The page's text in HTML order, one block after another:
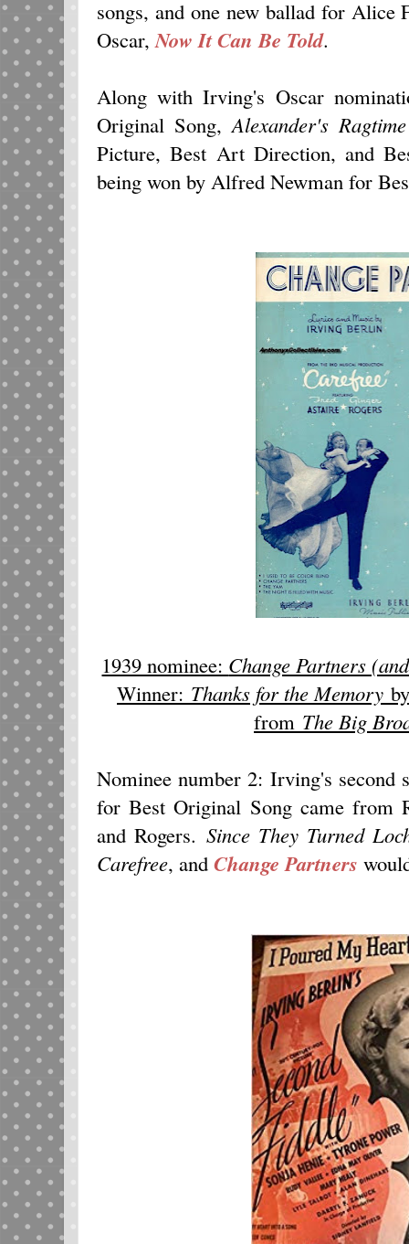
songs, and one new ballad for Alice
Oscar,Now It Can Be Told.
Along with Irving's Oscar
Original Song,Alexander's
Picture, Best Art Direction, and
being won by Alfred Newman for
1939 nominee: Change Partners
Winner: Thanks for the Memory
from The Big
Nominee number 2: Irving's second
for Best Original Song came from
and Rogers. Since They Turned
Carefree, and Change Partners